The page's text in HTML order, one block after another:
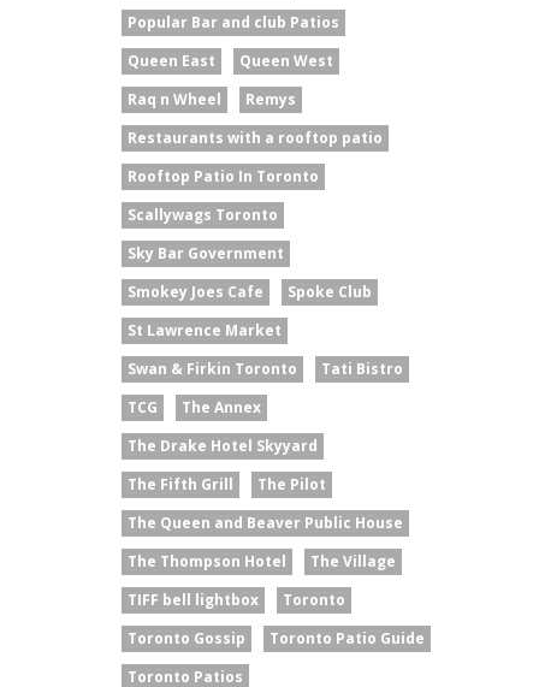
Popular Bar and club Patios
Queen East
Queen West
Raq n Wheel
Remys
Restaurants with a rooftop patio
Rooftop Patio In Toronto
Scallywags Toronto
Sky Bar Government
Smokey Joes Cafe
Spoke Club
St Lawrence Market
Swan & Firkin Toronto
Tati Bistro
TCG
The Annex
The Drake Hotel Skyyard
The Fifth Grill
The Pilot
The Queen and Beaver Public House
The Thompson Hotel
The Village
TIFF bell lightbox
Toronto
Toronto Gossip
Toronto Patio Guide
Toronto Patios